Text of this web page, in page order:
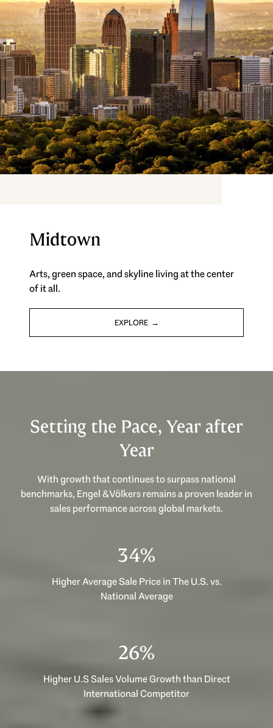
Midtown
Arts, green space, and skyline living at the center
of it all.
EXPLORE
Setting the Pace, Year after
Year
With growth that continues to surpass national
benchmarks, Engel & Völkers remains a proven leader in
sales performance across global markets.
53%
Higher Average Sale Price in The U.S. vs.
National Average
40%
Higher U.S Sales Volume Growth than Direct
International Competitor